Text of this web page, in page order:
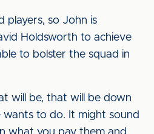
players, so John is
Holdsworth to achieve
to bolster the squad in
will be, that will be down
to do. It might sound